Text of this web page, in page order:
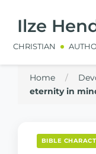
Ilze
CHRISTIAN
Home /
eternity in
BIBLE